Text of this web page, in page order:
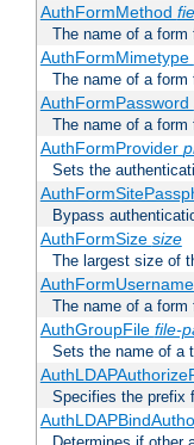
AuthFormMethod
The name of a
AuthFormMimetype
The name of a
AuthFormPassword
The name of a form
AuthFormProvider
Sets the
Bypass
AuthFormSize size
The largest size of
AuthFormUsername
The name of a form
AuthGroupFile file-
Sets the name of a
Specifies the prefix